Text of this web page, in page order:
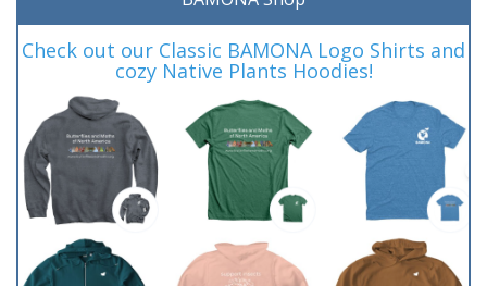
Check out our Classic BAMONA Logo Shirts and
cozy Native Plants Hoodies!